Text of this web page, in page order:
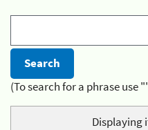
(To search for a phrase use
Displaying